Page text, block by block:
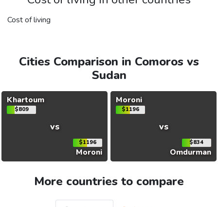
Cost of living
Cities Comparison in Comoros vs
Sudan
Khartoum
$809
vs
$1196
Moroni
Moroni
$1196
vs
$834
Omdurman
More countries to compare